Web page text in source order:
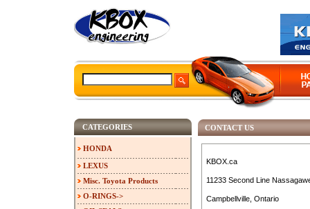
CONTACT US
KBOX.ca
11233 Second Line
Campbellville, Ontario
CATEGORIES
HONDA
LEXUS
Misc. Toyota Products
O-RINGS->